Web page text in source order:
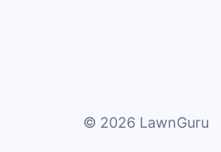
© 2026 LawnGuru